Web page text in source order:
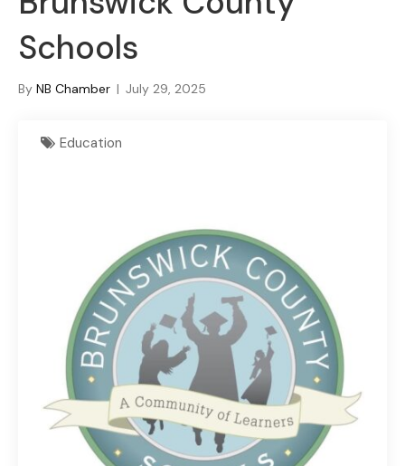
Schools
By NB Chamber | July 29, 2025
Education